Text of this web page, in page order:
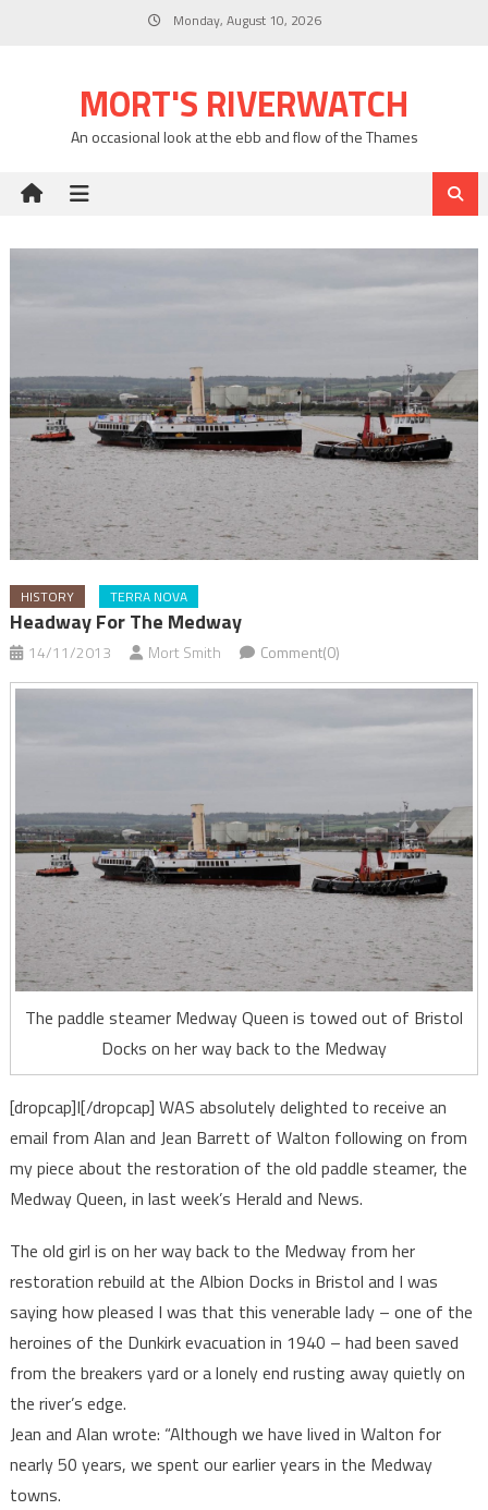
Monday, August 10, 2026
MORT'S RIVERWATCH
An occasional look at the ebb and flow of the Thames
HISTORY TERRA NOVA
Headway For The Medway
14/11/2013 Mort Smith Comment(0)
The paddle steamer Medway Queen is towed out of Bristol
Docks on her way back to the Medway
[dropcap]I[/dropcap] WAS absolutely delighted to receive an
email from Alan and Jean Barrett of Walton following on from
my piece about the restoration of the old paddle steamer, the
Medway Queen, in last week’s Herald and News.
The old girl is on her way back to the Medway from her
restoration rebuild at the Albion Docks in Bristol and I was
saying how pleased I was that this venerable lady – one of the
heroines of the Dunkirk evacuation in 1940 – had been saved
from the breakers yard or a lonely end rusting away quietly on
the river’s edge.
Jean and Alan wrote: “Although we have lived in Walton for
nearly 50 years, we spent our earlier years in the Medway
towns.